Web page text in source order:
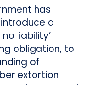
has
a
liability’
obligation, to
of
extortion